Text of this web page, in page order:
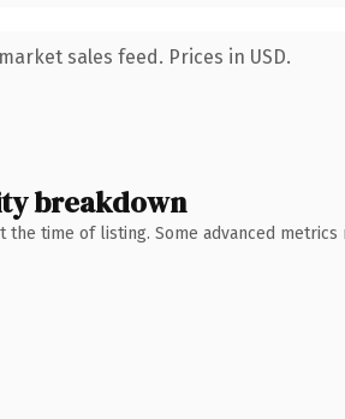
sales feed. Prices in USD.
breakdown
time of listing. Some advanced metrics